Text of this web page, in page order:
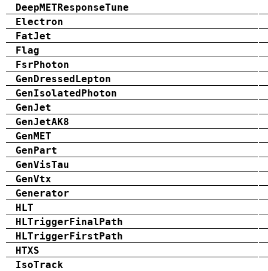
DeepMETResponseTune
Electron
FatJet
Flag
FsrPhoton
GenDressedLepton
GenIsolatedPhoton
GenJet
GenJetAK8
GenMET
GenPart
GenVisTau
GenVtx
Generator
HLT
HLTriggerFinalPath
HLTriggerFirstPath
HTXS
IsoTrack